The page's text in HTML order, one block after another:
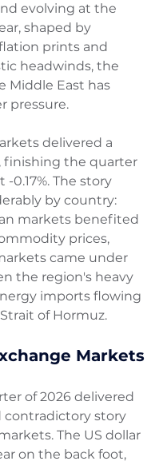
evolving at the
shaped by
prints and
headwinds, the
Middle East has
pressure.
delivered a
finishing the quarter
-0.17%. The story
by country:
markets benefited
prices,
came under
the region's heavy
imports flowing
of Hormuz.
Markets
of 2026 delivered
contradictory story
The US dollar
on the back foot,